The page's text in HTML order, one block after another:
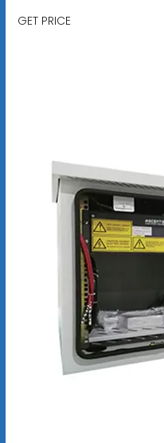
GET PRICE